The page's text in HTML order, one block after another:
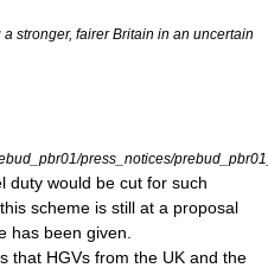
stronger, fairer Britain in an uncertain
press_notices/
duty would be cut for such
scheme is still at a proposal
has been given.
that HGVs from the UK and the